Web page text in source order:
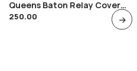
Queens Baton Relay Cover
2010 Bhubaneswar Nehru
250.00